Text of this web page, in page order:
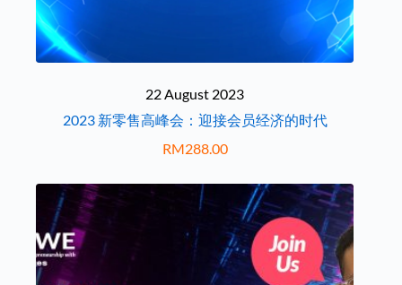
22 August 2023
2023 新零售高峰会：迎接会员经济的时代
RM288.00